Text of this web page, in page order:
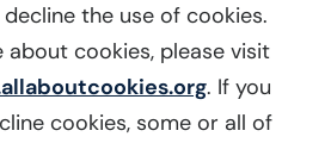
the use of cookies.
about cookies, please visit
. If you
cookies, some or all of